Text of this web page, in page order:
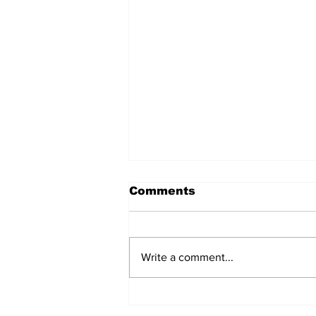
Comments
Write a comment...